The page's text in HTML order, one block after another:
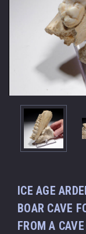
ICE AGE
BOAR CAVE
FROM A